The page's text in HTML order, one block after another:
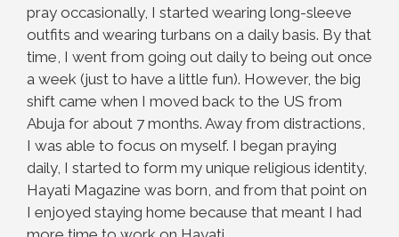
pray occasionally, I started wearing long-sleeve
outfits and wearing turbans on a daily basis. By that
time, I went from going out daily to being out once
a week (just to have a little fun). However, the big
shift came when I moved back to the US from
Abuja for about 7 months. Away from distractions,
I was able to focus on myself. I began praying
daily, I started to form my unique religious identity,
Hayati Magazine was born, and from that point on
I enjoyed staying home because that meant I had